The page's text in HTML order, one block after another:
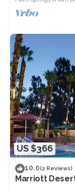
US $366
10.0(2 Reviews)
Marriott